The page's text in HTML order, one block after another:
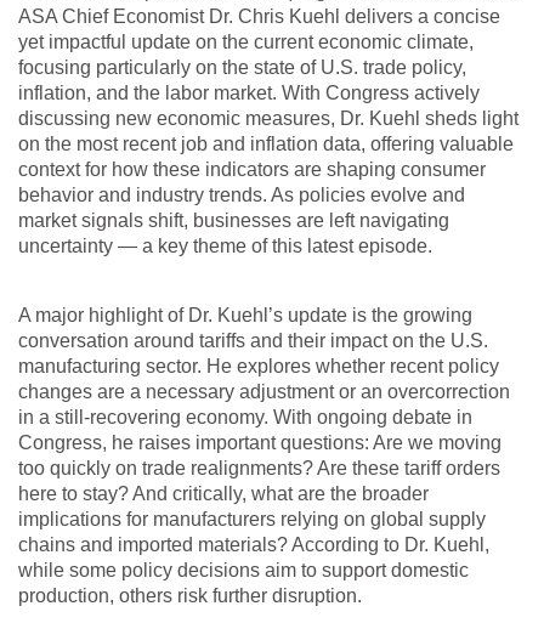
ASA Chief Economist Dr. Chris Kuehl delivers a concise
yet impactful update on the current economic climate,
focusing particularly on the state of U.S. trade policy,
inflation, and the labor market. With Congress actively
discussing new economic measures, Dr. Kuehl sheds light
on the most recent job and inflation data, offering valuable
context for how these indicators are shaping consumer
behavior and industry trends. As policies evolve and
market signals shift, businesses are left navigating
uncertainty — a key theme of this latest episode.
A major highlight of Dr. Kuehl’s update is the growing
conversation around tariffs and their impact on the U.S.
manufacturing sector. He explores whether recent policy
changes are a necessary adjustment or an overcorrection
in a still-recovering economy. With ongoing debate in
Congress, he raises important questions: Are we moving
too quickly on trade realignments? Are these tariff orders
here to stay? And critically, what are the broader
implications for manufacturers relying on global supply
chains and imported materials? According to Dr. Kuehl,
while some policy decisions aim to support domestic
production, others risk further disruption.